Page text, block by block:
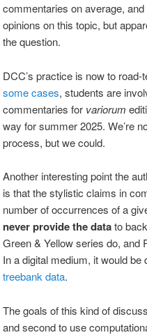
commentaries on average,
opinions on this topic, but
the question.
DCC’s practice is now to
some cases, students are
commentaries for variorum
way for summer 2025. We’re
process, but we could.
Another interesting point the
is that the stylistic claims in
number of occurrences of a
never provide the datato
Green & Yellow series do, and
In a digital medium, it would
treebank data.
The goals of this kind of
and second to use